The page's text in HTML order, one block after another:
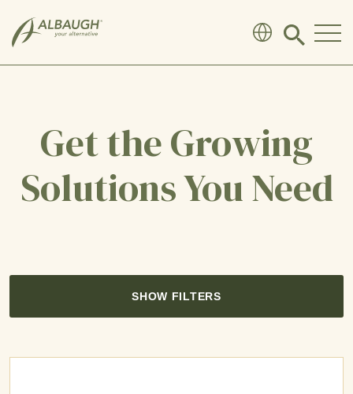
Click
search
Get the Growing
Solutions You Need
SHOW FILTERS